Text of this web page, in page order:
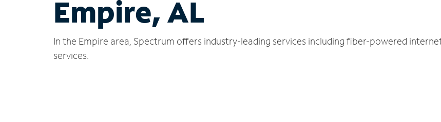
Empire, AL
In the Empire area, Spectrum offers industry-leading services including fiber-powered
services.